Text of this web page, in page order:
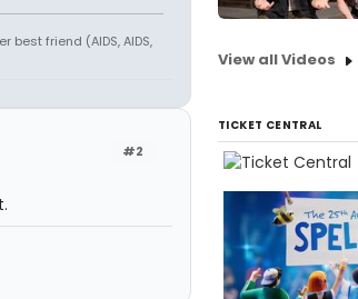
best friend (AIDS, AIDS,
#2
View all Videos
TICKET CENTRAL